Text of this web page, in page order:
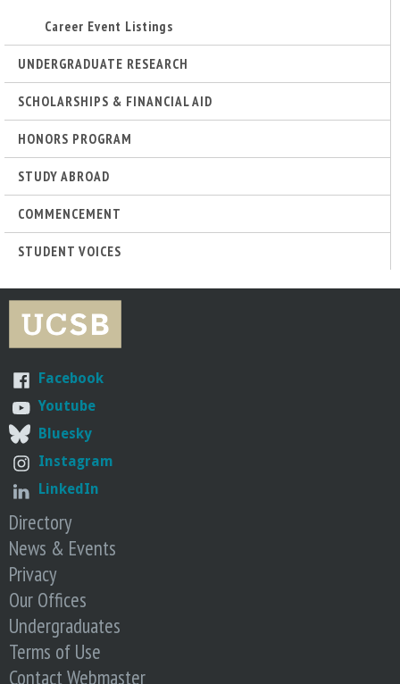
Career Event Listings
UNDERGRADUATE RESEARCH
SCHOLARSHIPS & FINANCIAL AID
HONORS PROGRAM
STUDY ABROAD
COMMENCEMENT
STUDENT VOICES
Facebook
Youtube
Bluesky
Instagram
LinkedIn
Directory
News & Events
Privacy
Our Offices
Undergraduates
Terms of Use
Contact Webmaster